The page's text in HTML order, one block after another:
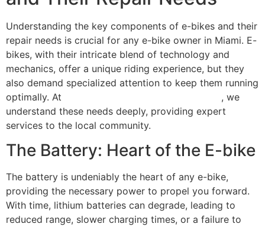
Understanding the key components of e-bikes and their
repair needs is crucial for any e-bike owner in Miami. E-
bikes, with their intricate blend of technology and
mechanics, offer a unique riding experience, but they
also demand specialized attention to keep them running
optimally. At
, we
understand these needs deeply, providing expert
services to the local community.
The Battery: Heart of the E-bike
The battery is undeniably the heart of any e-bike,
providing the necessary power to propel you forward.
With time, lithium batteries can degrade, leading to
reduced range, slower charging times, or a failure to